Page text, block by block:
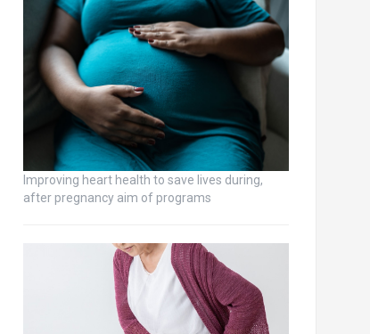
Improving heart health to save lives during,
after pregnancy aim of programs